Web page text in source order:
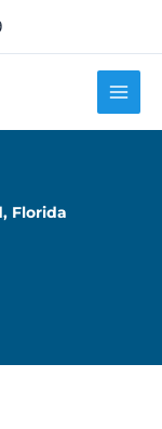
Florida